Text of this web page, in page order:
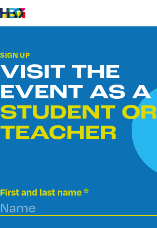
Ga naar
homepage
SIGN UP
VISIT THE
EVENT AS A
STUDENT OR
TEACHER
First and last name*